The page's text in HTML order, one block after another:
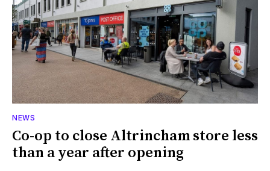
NEWS
Co-op to close Altrincham store less
than a year after opening